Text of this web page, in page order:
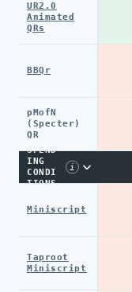
UR2.0
Animated
QRs
BBQr
pMofN
(Specter)
QR
SPEND
ING
CONDI
TIONS
i
Miniscript
Taproot
Miniscript